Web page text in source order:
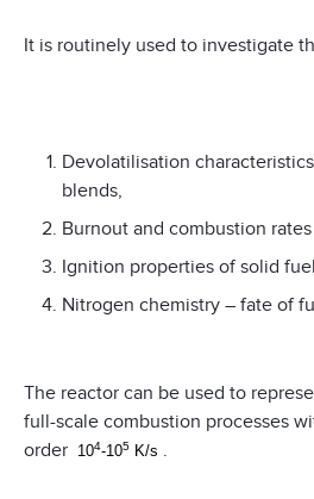
It is routinely used to investigate
Devolatilisation
blends,
Burnout and combustion
Ignition properties of solid
Nitrogen chemistry – fate of
The reactor can be used to
full-scale combustion processes
order 104-105 K/s .